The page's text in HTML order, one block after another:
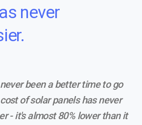
never
been a better time to go
of solar panels has never
- it's almost 80% lower than it